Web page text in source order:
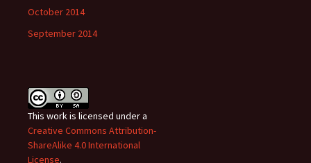
October 2014
September 2014
This work is licensed under a
Creative Commons Attribution-
ShareAlike 4.0 International
License.